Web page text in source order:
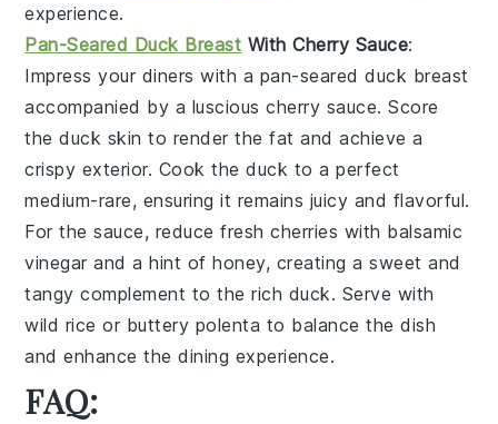
experience.
Pan-Seared Duck Breast With Cherry Sauce:
Impress your diners with a pan-seared duck breast
accompanied by a lusciouscherry sauce. Score
theduck skin to render the fat and achieve a
crispy exterior. Cook theduck to a perfect
medium-rare, ensuring it remains juicy and flavorful.
For the sauce, reducefresh cherries with balsamic
vinegar and a hint ofhoney, creating a sweet and
tangy complement to the rich duck. Serve with
wild rice or buttery polenta to balance the dish
and enhance the dining experience.
FAQ: